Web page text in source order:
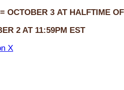
OCTOBER 3 AT HALFTIME
2 AT 11:59PM EST
X